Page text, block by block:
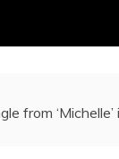
from ‘Michelle’